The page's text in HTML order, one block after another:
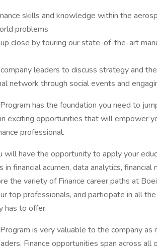
skills and knowledge within the
problems
close by touring our state-of-the-art
leaders to discuss strategy and
network through social events and
has the foundation you need to
exciting opportunities that will empower
professional.
will have the opportunity to apply your
financial acumen, data analytics, financial
the variety of Finance career paths at
top professionals, and participate in all
has to offer.
is very valuable to the company as
Finance opportunities span across all